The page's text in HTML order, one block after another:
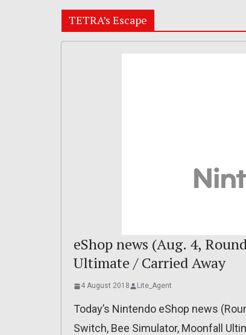
TETRA’s Escape
eShop news (Aug. 4,
Ultimate / Carried Away
4 August 2018 Lite_Agent
Today’s Nintendo eShop news
Switch, Bee Simulator, Moonfall